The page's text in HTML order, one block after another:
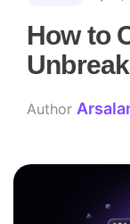
How to
Author